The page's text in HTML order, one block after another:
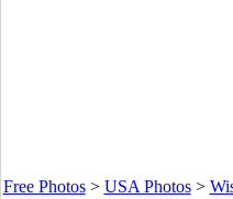
Free Photos> USA Photos>